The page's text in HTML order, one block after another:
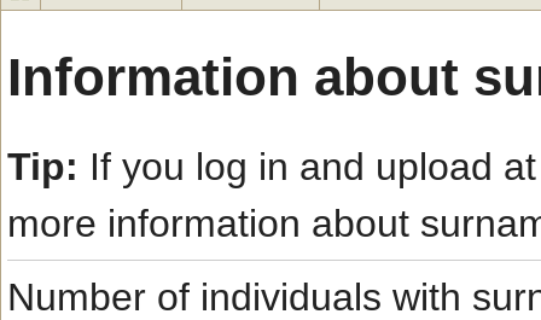
Information about
Tip: If you log in and upload
more information about
Number of individuals with